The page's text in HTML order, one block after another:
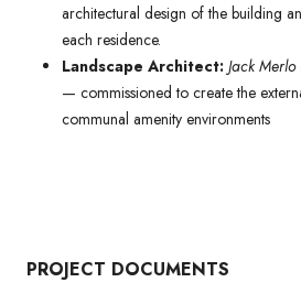
architectural design of the building
each residence.
Landscape Architect: Jack
— commissioned to create the
communal amenity environments
PROJECT DOCUMENTS